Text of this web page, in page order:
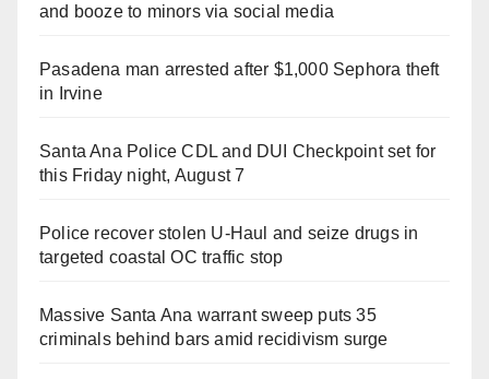
and booze to minors via social media
Pasadena man arrested after $1,000 Sephora theft
in Irvine
Santa Ana Police CDL and DUI Checkpoint set for
this Friday night, August 7
Police recover stolen U-Haul and seize drugs in
targeted coastal OC traffic stop
Massive Santa Ana warrant sweep puts 35
criminals behind bars amid recidivism surge